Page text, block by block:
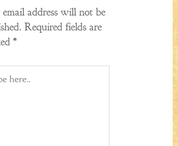
address will not be
Required fields are
*